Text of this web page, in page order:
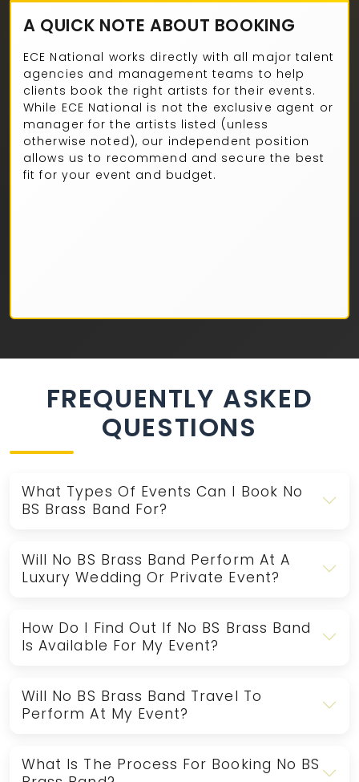
A QUICK NOTE ABOUT BOOKING
ECE National works directly with all major talent
agencies and management teams to help
clients book the right artists for their events.
While ECE National is not the exclusive agent or
manager for the artists listed (unless
otherwise noted), our independent position
allows us to recommend and secure the best
fit for your event and budget.
FREQUENTLY ASKED
QUESTIONS
What Types Of Events Can I Book No
BS Brass Band For?
Will No BS Brass Band Perform At A
Luxury Wedding Or Private Event?
How Do I Find Out If No BS Brass Band
Is Available For My Event?
Will No BS Brass Band Travel To
Perform At My Event?
What Is The Process For Booking No BS